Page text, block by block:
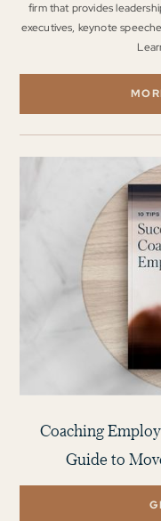
firm that provides
executives, keynote
Coaching
Guide to